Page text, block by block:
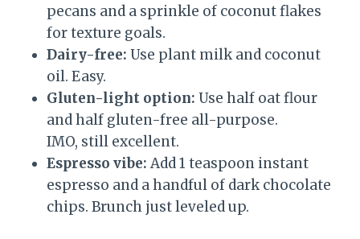
pecans and a sprinkle of coconut flakes
for texture goals.
Dairy-free: Use plant milk and coconut
oil. Easy.
Gluten-light option: Use half oat flour
and half gluten-free all-purpose.
IMO, still excellent.
Espresso vibe: Add 1 teaspoon instant
espresso and a handful of dark chocolate
chips. Brunch just leveled up.